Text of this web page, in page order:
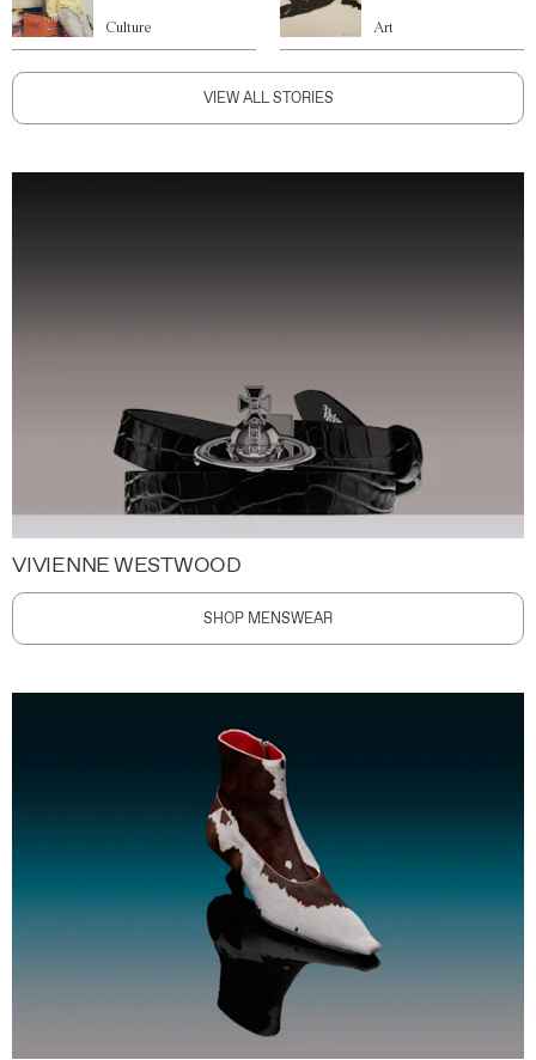
Culture Art
VIEW ALL STORIES
VIVIENNE WESTWOOD
SHOP MENSWEAR